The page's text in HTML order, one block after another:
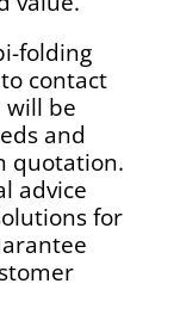
folding
contact
will be
and
quotation.
advice
for